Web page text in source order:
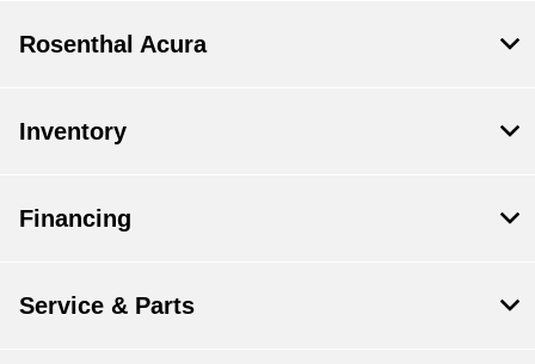
Rosenthal Acura
Inventory
Financing
Service & Parts